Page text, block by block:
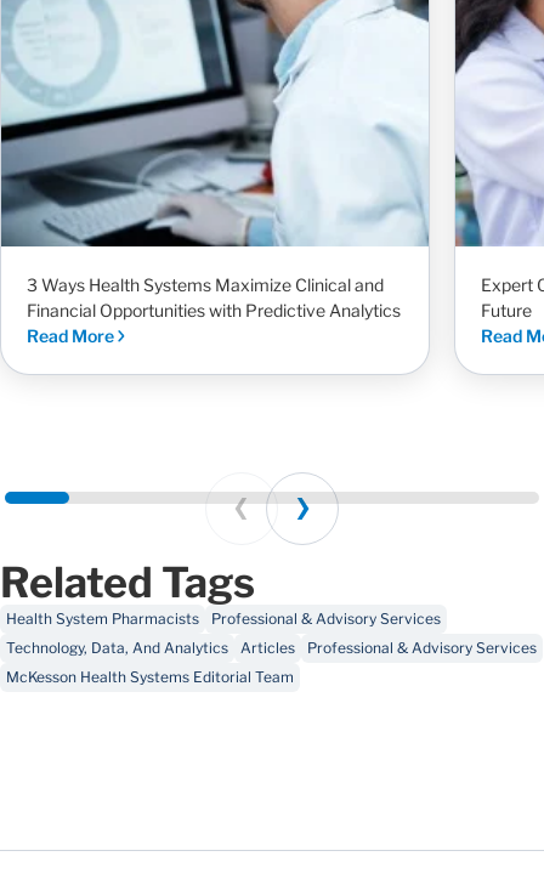
3 Ways Health Systems Maximize Clinical and
Financial Opportunities with Predictive Analytics
Read More
Expert
Future
Read
Prev Next
Related Tags
Health System Pharmacists
Professional & Advisory Services
Technology, Data, And Analytics
Articles
Professional & Advisory Services
McKesson Health Systems Editorial Team